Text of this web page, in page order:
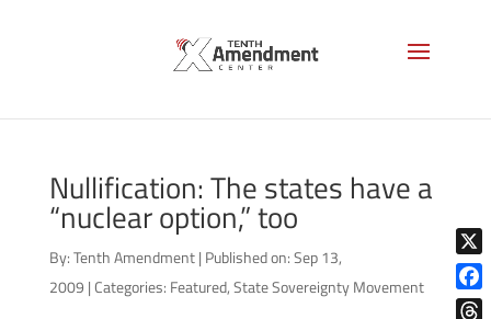
Nullification: The states have a
“nuclear option,” too
By:Tenth Amendment | Published on: Sep 13,
2009 |Categories: Featured,State Sovereignty Movement
X